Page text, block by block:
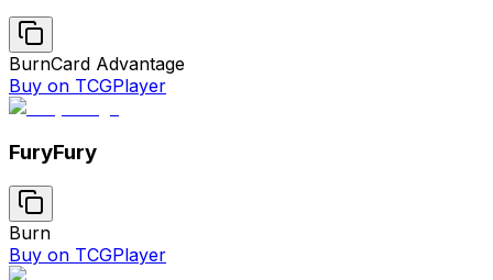
BurnCard Advantage
Buy on TCGPlayer
FuryFury
Burn
Buy on TCGPlayer